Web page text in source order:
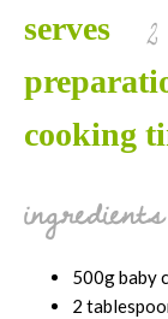
serves
cooking
ingredients
500g baby
2